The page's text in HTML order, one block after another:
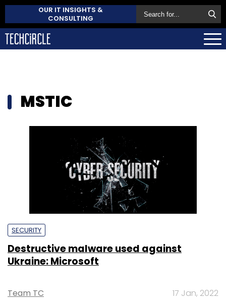
OUR IT INSIGHTS &
CONSULTING
MSTIC
SECURITY
Destructive malware used against
Ukraine: Microsoft
Team TC 17 Jan, 2022